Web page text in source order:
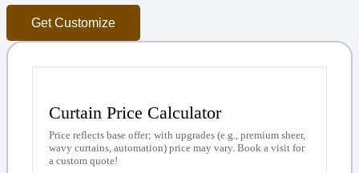
Get Customize
Curtain Price Calculator
Price reflects base offer; with upgrades (e.g., premium sheer,
wavy curtains, automation) price may vary. Book a visit for
a custom quote!